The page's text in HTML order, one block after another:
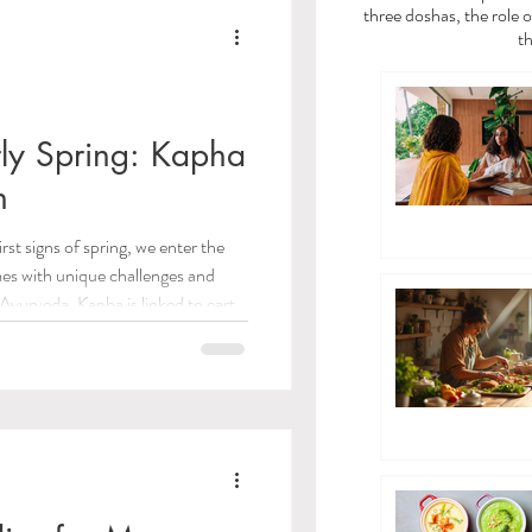
Guides
Spring: Kapha
signs of spring, we enter the
with unique challenges and
Kapha is linked to earth
chance to prepare both
three doshas, the role